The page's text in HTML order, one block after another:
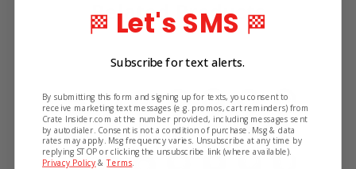
Related Products
🏁 Let's SMS 🏁
Subscribe for text alerts.
By submitting this form and signing up for texts, you consent to
receive marketing text messages (e.g. promos, cart reminders) from
Crate Insider.com at the number provided, including messages sent
by autodialer. Consent is not a condition of purchase. Msg & data
rates may apply. Msg frequency varies. Unsubscribe at any time by
replying STOP or clicking the unsubscribe link (where available).
Privacy Policy &Terms.